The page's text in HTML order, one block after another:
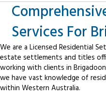
Services For
We are a Licensed Residential
estate settlements and titles
working with clients in
we have vast knowledge of
within Western Australia.